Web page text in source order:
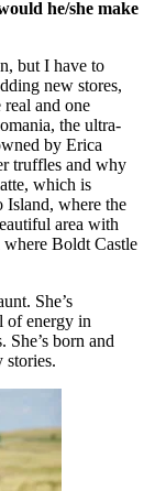
he/she make
but I have to
new stores,
real and one
the ultra-
by Erica
truffles and why
which is
Island, where the
area with
Boldt Castle
She’s
of energy in
born and
stories.